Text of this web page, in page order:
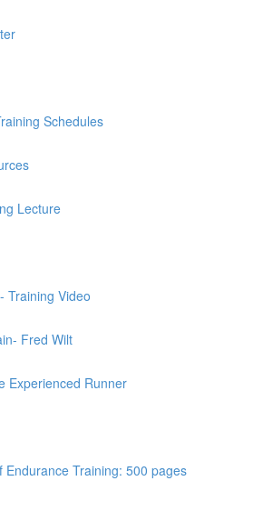
Schedules
Lecture
Training Video
Fred Wilt
Experienced Runner
Endurance Training: 500 pages